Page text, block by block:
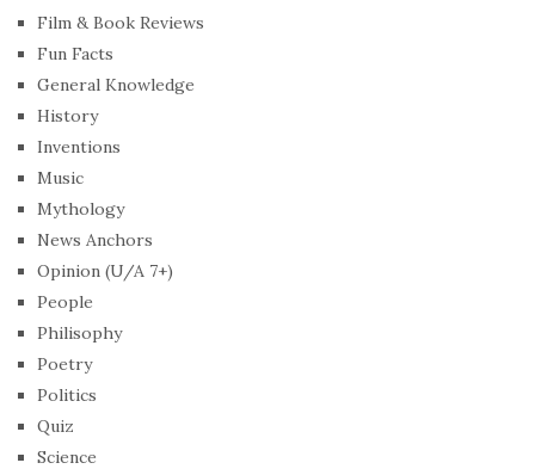
Film & Book Reviews
Fun Facts
General Knowledge
History
Inventions
Music
Mythology
News Anchors
Opinion (U/A 7+)
People
Philisophy
Poetry
Politics
Quiz
Science